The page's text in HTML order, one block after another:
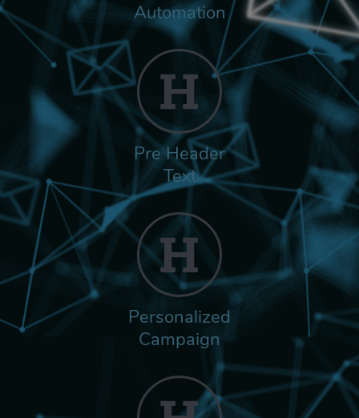
Automation
Pre Header
Text
Personalized
Campaign